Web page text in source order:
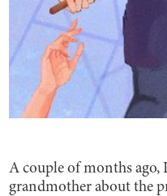
A couple of months ago,
grandmother about the